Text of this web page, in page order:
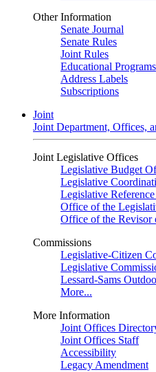
Other Information
Senate Journal
Senate Rules
Joint Rules
Educational Programs
Address Labels
Subscriptions
Joint
Joint Department, Offices,
Joint Legislative Offices
Legislative Budget
Legislative
Legislative
Office of the
Office of the Revisor
Commissions
Legislative-Citizen
Legislative
Lessard-Sams
More...
More Information
Joint Offices
Joint Offices Staff
Accessibility
Legacy Amendment